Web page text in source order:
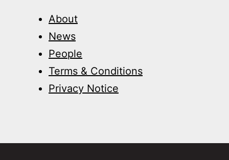
About
News
People
Terms & Conditions
Privacy Notice